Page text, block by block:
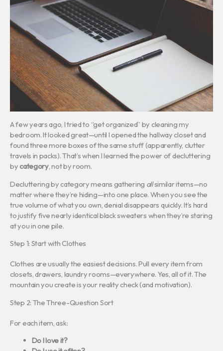
A few years ago, I tried to “get organized” by cleaning my
bedroom. It looked great—until I opened the hallway closet and
found three more boxes of the same stuff (apparently, clutter
travels in packs). That’s when I learned the power of decluttering
bycategory, not by room.
Decluttering by category means gathering allsimilar items—no
matter where they’re hiding—into one place. When you see the
true volume of what you own, denial disappears quickly. It’s hard
to justify five nearly identical black sweaters when they’re staring
at you in one pile.
Step 1: Start with Clothes
Clothes are usually the easiest decisions. Pull every item from
closets, drawers, laundry rooms—everywhere. Yes, all of it. The
mountain you create is your reality check (and motivation).
Step 2: The Three-Question Sort
For each item, ask:
Do I love it?